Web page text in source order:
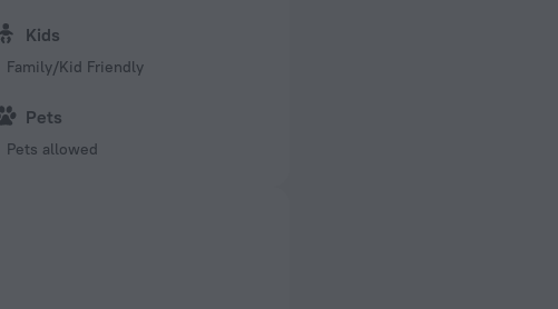
Kids
Family/Kid Friendly
Pets
Pets allowed